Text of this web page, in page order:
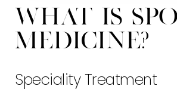
Benefits
Types
Consultation
What is
Medicine?
Speciality Treatment